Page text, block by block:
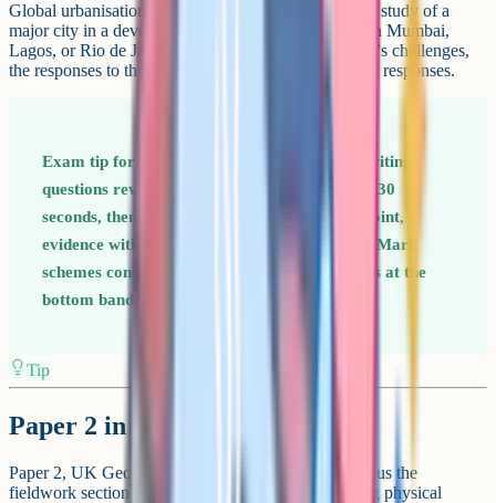
Global urbanisation patterns, megacities, and a depth study of a
major city in a developing or emerging country (often Mumbai,
Lagos, or Rio de Janeiro). You need to know the city's challenges,
the responses to them, and the consequences of those responses.
Exam tip for Paper 1 The 8-mark extended writing
questions reward structure. Plan in bullets for 30
seconds, then write three short paragraphs: Point,
evidence with a named case study, evaluation. Mark
schemes consistently cap unstructured answers at the
bottom band.
Tip
Paper 2 in detail
Paper 2, UK Geographical Issues, has three topics plus the
fieldwork section. The topics are: The UK's evolving physical